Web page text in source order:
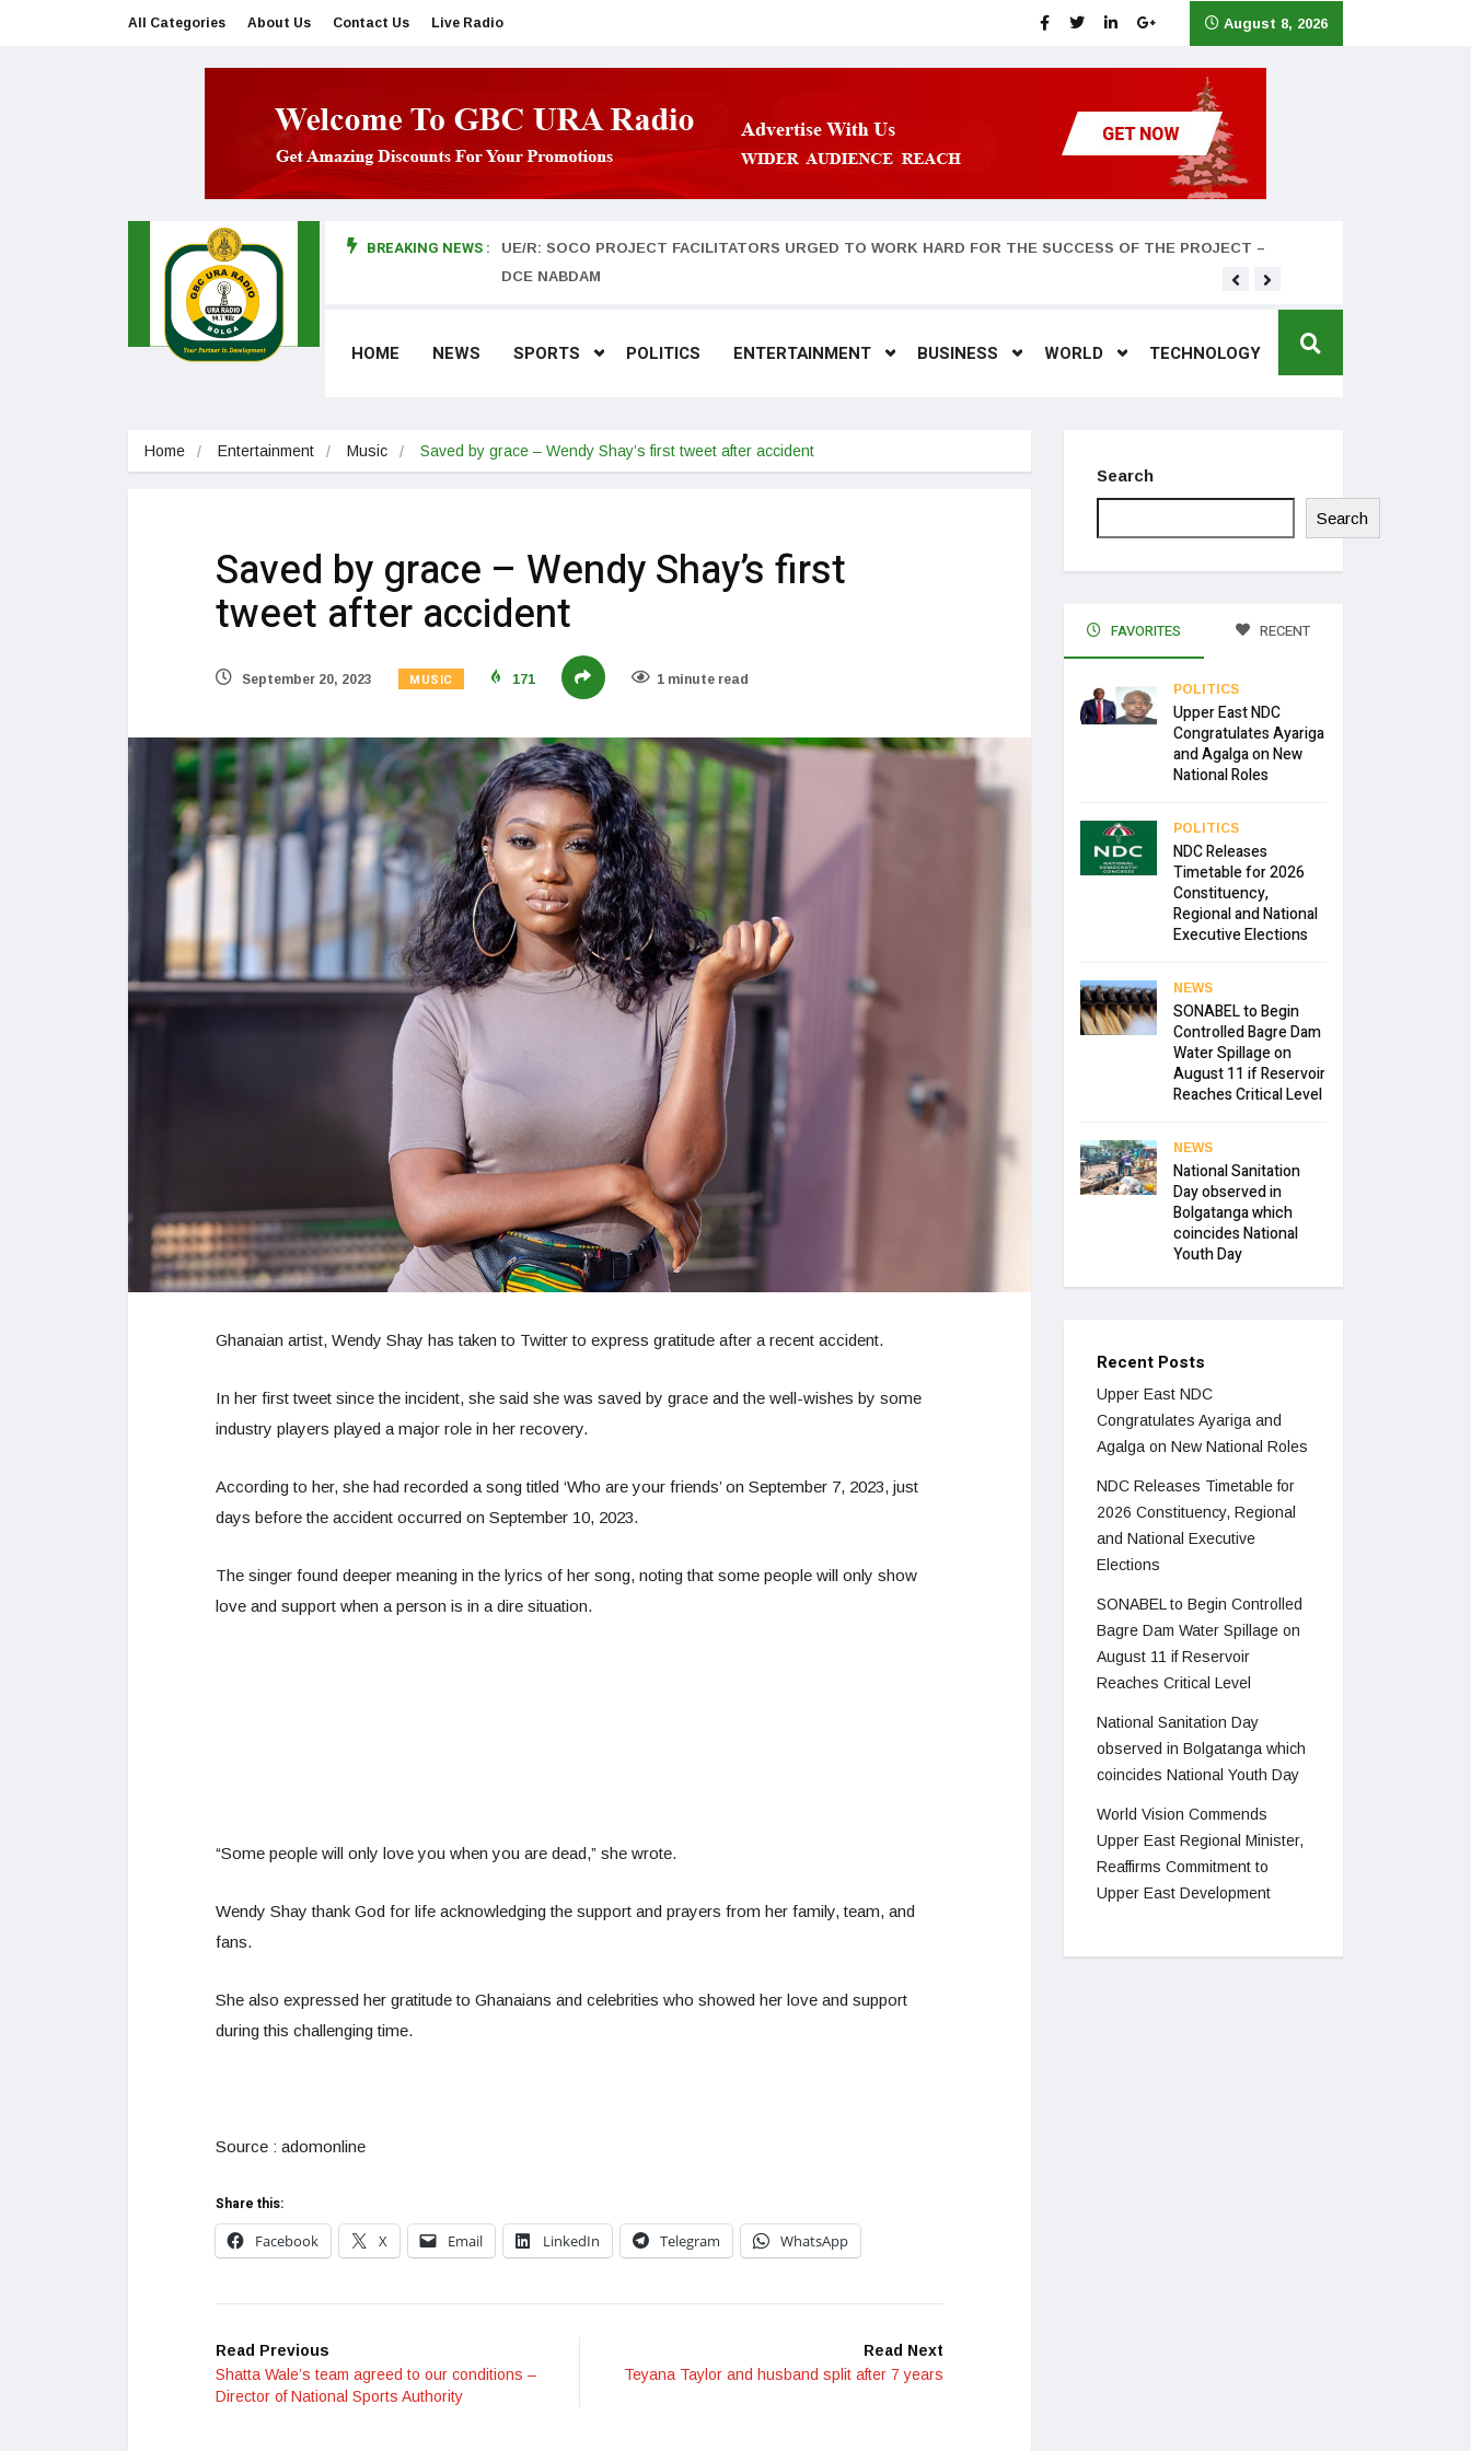
All Categories About Us Contact Us Live Radio August 8, 2026
BREAKING NEWS :
makes first court appearance
UE/R: SOCO PROJECT FACILITATORS URGED TO WORK HARD FOR THE SUCCESS OF THE PROJECT –
DCE NABDAM
HOME NEWS SPORTS POLITICS ENTERTAINMENT BUSINESS WORLD TECHNOLOGY
Home Entertainment Music Saved by grace – Wendy Shay’s first tweet after accident
Saved by grace – Wendy Shay’s first
tweet after accident
September 20, 2023 MUSIC 171 1 minute read
Ghanaian artist, Wendy Shay has taken to Twitter to express gratitude after a recent accident.
In her first tweet since the incident, she said she was saved by grace and the well-wishes by some
industry players played a major role in her recovery.
According to her, she had recorded a song titled ‘Who are your friends’ on September 7, 2023, just
days before the accident occurred on September 10, 2023.
The singer found deeper meaning in the lyrics of her song, noting that some people will only show
love and support when a person is in a dire situation.
“Some people will only love you when you are dead,” she wrote.
Wendy Shay thank God for life acknowledging the support and prayers from her family, team, and
fans.
She also expressed her gratitude to Ghanaians and celebrities who showed her love and support
during this challenging time.
Source : adomonline
Share this:
Facebook
X Email LinkedIn Telegram WhatsApp
Read Previous
Shatta Wale’s team agreed to our conditions –
Director of National Sports Authority
Read Next
Teyana Taylor and husband split after 7 years
Search
Search
FAVORITES RECENT
POLITICS
Upper East NDC
Congratulates Ayariga
and Agalga on New
National Roles
POLITICS
NDC Releases
Timetable for 2026
Constituency,
Regional and National
Executive Elections
NEWS
SONABEL to Begin
Controlled Bagre Dam
Water Spillage on
August 11 if Reservoir
Reaches Critical Level
NEWS
National Sanitation
Day observed in
Bolgatanga which
coincides National
Youth Day
Recent Posts
Upper East NDC
Congratulates Ayariga and
Agalga on New National Roles
NDC Releases Timetable for
2026 Constituency, Regional
and National Executive
Elections
SONABEL to Begin Controlled
Bagre Dam Water Spillage on
August 11 if Reservoir
Reaches Critical Level
National Sanitation Day
observed in Bolgatanga which
coincides National Youth Day
World Vision Commends
Upper East Regional Minister,
Reaffirms Commitment to
Upper East Development